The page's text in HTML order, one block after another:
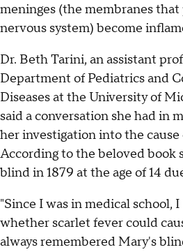
meninges (the membranes
nervous system) become
Dr. Beth Tarini, an assistant
Department of Pediatrics and
Diseases at the University of
said a conversation she had in
her investigation into the
According to the beloved book
blind in 1879 at the age of 14
"Since I was in medical school,
whether scarlet fever could
always remembered Mary's